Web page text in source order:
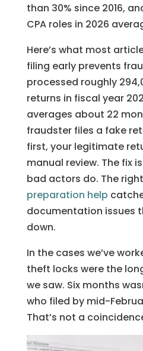
than 30% since 2016,
CPA roles in 2026
Here’s what most
filing early prevents
processed roughly
returns in fiscal year
averages about 22
fraudster files a fake
first, your legitimate
manual review. The fix
bad actors do. The right
preparation help
documentation issues
down.
In the cases we’ve
theft locks were the
we saw. Six months
who filed by mid-
That’s not a